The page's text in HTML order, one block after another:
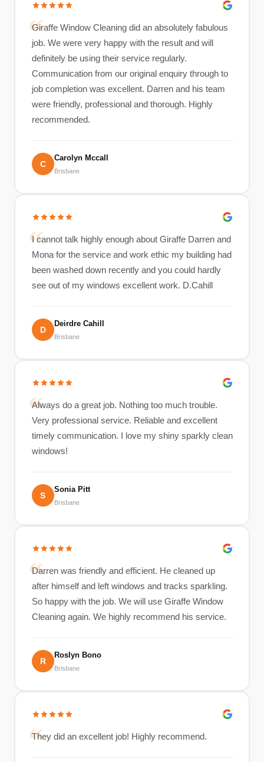
Giraffe Window Cleaning did an absolutely fabulous
job. We were very happy with the result and will
definitely be using their service regularly.
Communication from our original enquiry through to
job completion was excellent. Darren and his team
were friendly, professional and thorough. Highly
recommended.
C
Carolyn Mccall
Brisbane
I cannot talk highly enough about Giraffe Darren and
Mona for the service and work ethic my building had
been washed down recently and you could hardly
see out of my windows excellent work. D.Cahill
D
Deirdre Cahill
Brisbane
Always do a great job. Nothing too much trouble.
Very professional service. Reliable and excellent
timely communication. I love my shiny sparkly clean
windows!
S
Sonia Pitt
Brisbane
Darren was friendly and efficient. He cleaned up
after himself and left windows and tracks sparkling.
So happy with the job. We will use Giraffe Window
Cleaning again. We highly recommend his service.
R
Roslyn Bono
Brisbane
They did an excellent job! Highly recommend.